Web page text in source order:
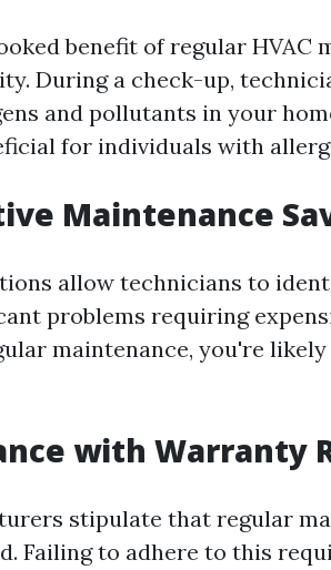
benefit of regular HVAC
During a check-up,
and pollutants in your
for individuals with
Maintenance
allow technicians to
problems requiring
maintenance, you're
with Warranty
stipulate that regular
Failing to adhere to this